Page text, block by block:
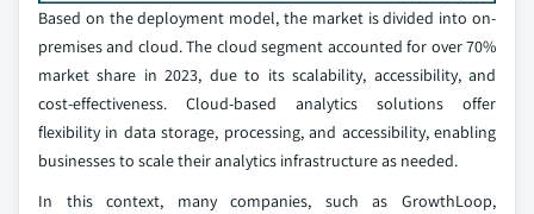
Based on the deployment model, the market is divided into on-
premises and cloud. The cloud segment accounted for over 70%
market share in 2023, due to its scalability, accessibility, and
cost-effectiveness. Cloud-based analytics solutions offer
flexibility in data storage, processing, and accessibility, enabling
businesses to scale their analytics infrastructure as needed.
In this context, many companies, such as GrowthLoop,